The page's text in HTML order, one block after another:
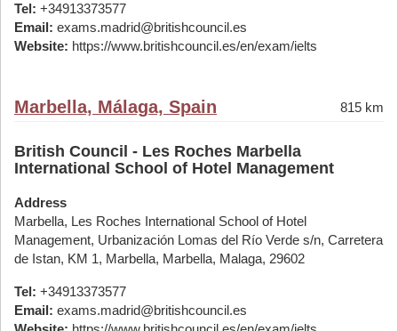
Tel: +34913373577
Email: exams.madrid@britishcouncil.es
Website: https://www.britishcouncil.es/en/exam/ielts
Marbella, Málaga, Spain 815 km
British Council - Les Roches Marbella
International School of Hotel Management
Address
Marbella, Les Roches International School of Hotel
Management, Urbanización Lomas del Río Verde s/n, Carretera
de Istan, KM 1, Marbella, Marbella, Malaga, 29602
Tel: +34913373577
Email: exams.madrid@britishcouncil.es